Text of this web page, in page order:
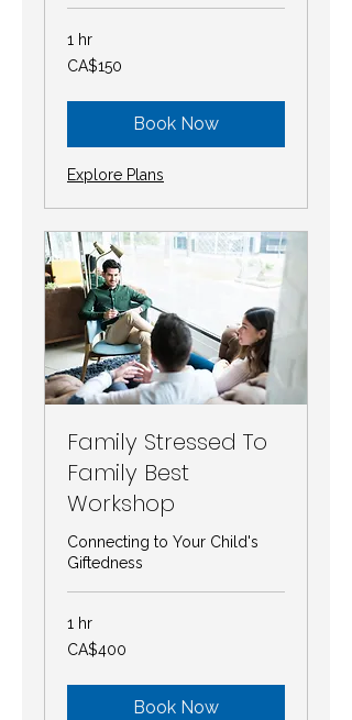
1 hr
150
Canadian
CA$150
Book Now
Explore Plans
Family Stressed To
Family Best
Workshop
Connecting to Your Child's
Giftedness
1 hr
400
Canadian
CA$400
Book Now